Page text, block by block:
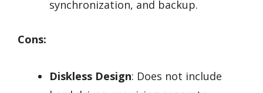
synchronization, and backup.
Cons:
Diskless Design: Does not include